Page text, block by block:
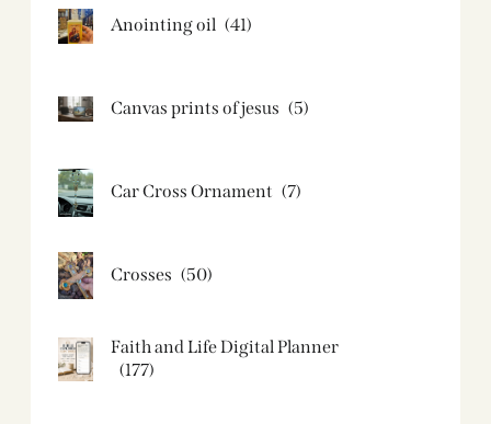
Anointing oil (41)
Canvas prints of jesus​ (5)
Car Cross Ornament (7)
Crosses (50)
Faith and Life Digital Planner
(177)